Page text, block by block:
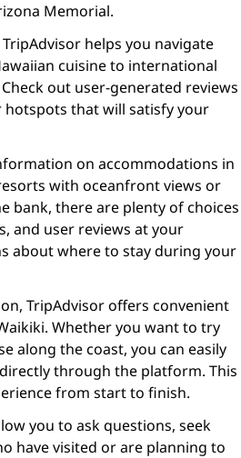
Memorial.
helps you navigate
cuisine to international
out user-generated reviews
that will satisfy your
on accommodations in
with oceanfront views or
bank, there are plenty of choices
and user reviews at your
about where to stay during your
TripAdvisor offers convenient
Whether you want to try
along the coast, you can easily
through the platform. This
from start to finish.
you to ask questions, seek
have visited or are planning to